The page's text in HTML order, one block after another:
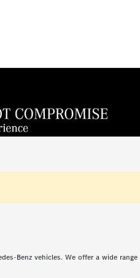
Benz vehicles. We offer a wide